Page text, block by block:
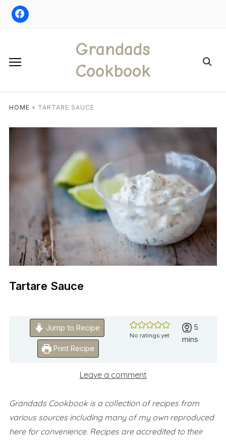
Skip
Grandads
Cookbook
Search
HOME » TARTARE SAUCE
Tartare Sauce
Jump to Recipe
Print Recipe
No ratings yet
5
mins
Leave a comment
Grandads Cookbook is a collection of recipes from
various sources including many of my own reproduced
here for convenience. Recipes are accredited to their